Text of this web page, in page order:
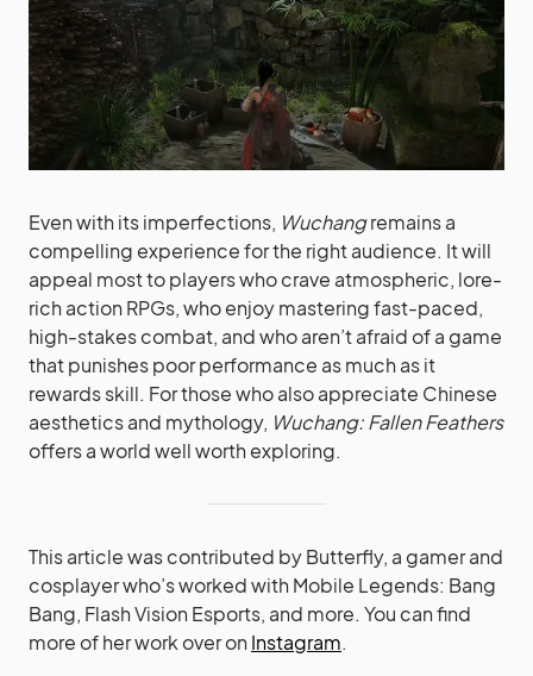
Even with its imperfections, Wuchangremains a
compelling experience for the right audience. It will
appeal most to players who crave atmospheric, lore-
rich action RPGs, who enjoy mastering fast-paced,
high-stakes combat, and who aren’t afraid of a game
that punishes poor performance as much as it
rewards skill. For those who also appreciate Chinese
aesthetics and mythology, Wuchang: Fallen Feathers
offers a world well worth exploring.
This article was contributed by Butterfly, a gamer and
cosplayer who’s worked with Mobile Legends: Bang
Bang, Flash Vision Esports, and more. You can find
more of her work over on Instagram.